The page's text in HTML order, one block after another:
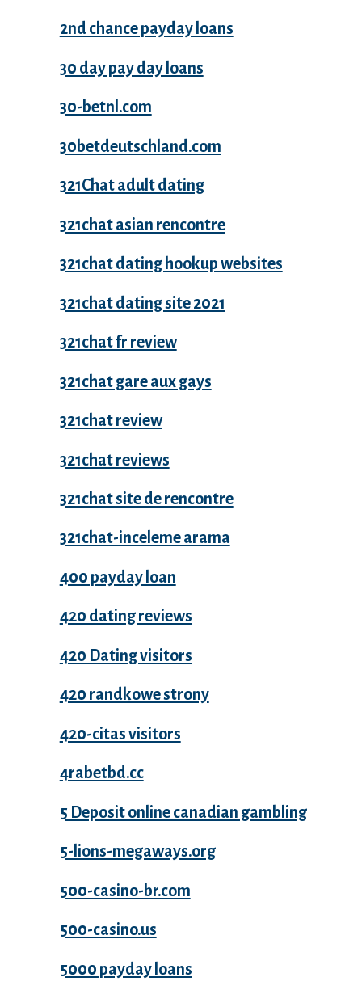
2nd chance payday loans
30 day pay day loans
30-betnl.com
30betdeutschland.com
321Chat adult dating
321chat asian rencontre
321chat dating hookup websites
321chat dating site 2021
321chat fr review
321chat gare aux gays
321chat review
321chat reviews
321chat site de rencontre
321chat-inceleme arama
400 payday loan
420 dating reviews
420 Dating visitors
420 randkowe strony
420-citas visitors
4rabetbd.cc
5 Deposit online canadian gambling
5-lions-megaways.org
500-casino-br.com
500-casino.us
5000 payday loans